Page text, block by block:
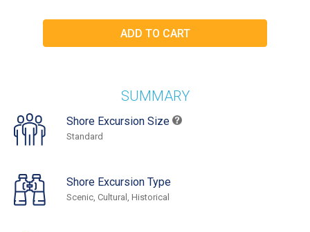
SUMMARY
Shore Excursion Size
Standard
Shore Excursion Type
Scenic, Cultural, Historical